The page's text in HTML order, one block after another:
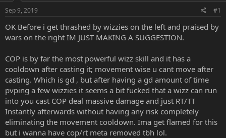
t
a
t
r
e
Sep 9, 2019 #1
OK Before i get thrashed by wizzies on the left and praised by
wars on the right IM JUST MAKING A SUGGESTION.
COP is by far the most powerful wizz skill and it has a
cooldown after casting it; movement wise u cant move after
casting. Which is gd , but after having a gd amount of time
pvping a few wizzies it seems a bit fucked that a wizz can run
into you cast COP deal massive damage and just RT/TT
Instantly afterwards without having any risk completely
eliminating the movement cooldown. Ima get flamed for this
but i wanna have cop/rt meta removed tbh lol.